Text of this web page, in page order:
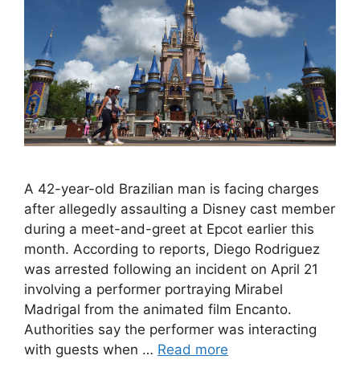
A 42-year-old Brazilian man is facing charges
after allegedly assaulting a Disney cast member
during a meet-and-greet at Epcot earlier this
month. According to reports, Diego Rodriguez
was arrested following an incident on April 21
involving a performer portraying Mirabel
Madrigal from the animated film Encanto.
Authorities say the performer was interacting
with guests when … Read more